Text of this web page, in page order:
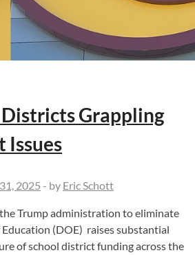
Districts Grappling
2025 - by Eric Schott
Trump administration to eliminate
(DOE) raises substantial
of school district funding across the